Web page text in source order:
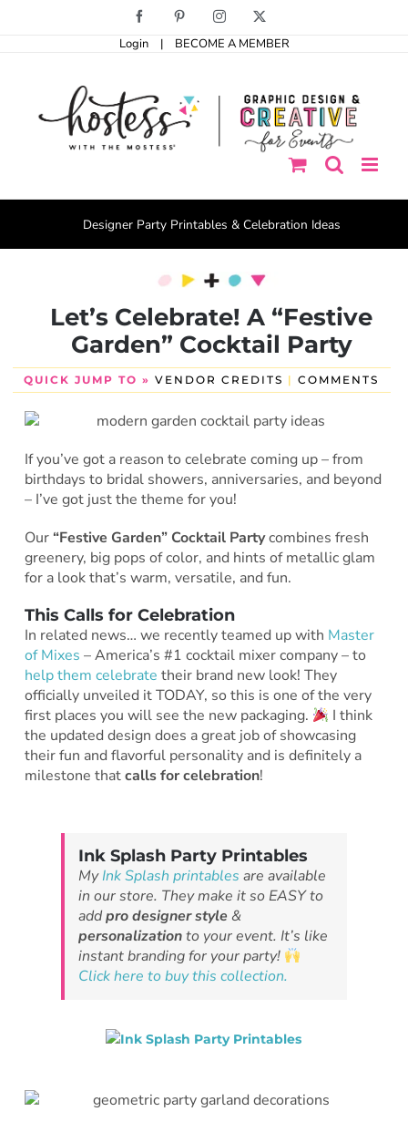
Facebook PinterestInstagram
Login | BECOME A MEMBER
Designer Party Printables & Celebration Ideas
Let’s Celebrate! A “Festive
Garden” Cocktail Party
QUICK JUMP TO » VENDOR CREDITS | COMMENTS
If you’ve got a reason to celebrate coming up – from
birthdays to bridal showers, anniversaries, and beyond
– I’ve got just the theme for you!
Our “Festive Garden” Cocktail Partycombines fresh
greenery, big pops of color, and hints of metallic glam
for a look that’s warm, versatile, and fun.
This Calls for Celebration
In related news… we recently teamed up with Master
of Mixes – America’s #1 cocktail mixer company – to
help them celebrate their brand new look! They
officially unveiled it TODAY, so this is one of the very
first places you will see the new packaging.
I think
the updated design does a great job of showcasing
their fun and flavorful personality and is definitely a
milestone thatcalls for celebration!
Ink Splash Party Printables
MyInk Splash printables are available
in our store. They make it so EASY to
addpro designer style&
personalizationto your event. It’s like
instant branding for your party!
Click here to buy this collection.